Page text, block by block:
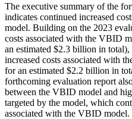
The executive summary of the
indicates continued increased
model. Building on the 2023
costs associated with the VBID
an estimated $2.3 billion in
increased costs associated with
for an estimated $2.2 billion in
forthcoming evaluation report
between the VBID model and
targeted by the model, which
associated with the VBID model.